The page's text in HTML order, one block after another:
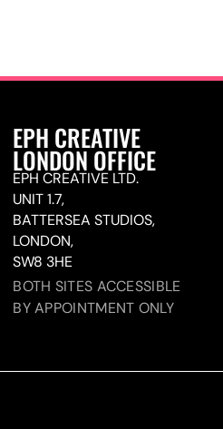
EPH CREATIVE
LONDON OFFICE
EPH CREATIVE LTD.
UNIT 1.7,
BATTERSEA STUDIOS,
LONDON,
SW8 3HE
BOTH SITES ACCESSIBLE
BY APPOINTMENT ONLY